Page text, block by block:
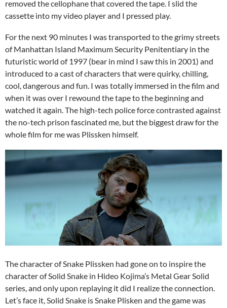
removed the cellophane that covered the tape. I slid the
cassette into my video player and I pressed play.
For the next 90 minutes I was transported to the grimy streets
of Manhattan Island Maximum Security Penitentiary in the
futuristic world of 1997 (bear in mind I saw this in 2001) and
introduced to a cast of characters that were quirky, chilling,
cool, dangerous and fun. I was totally immersed in the film and
when it was over I rewound the tape to the beginning and
watched it again. The high-tech police force contrasted against
the no-tech prison fascinated me, but the biggest draw for the
whole film for me was Plissken himself.
The character of Snake Plissken had gone on to inspire the
character of Solid Snake in Hideo Kojima’s Metal Gear Solid
series, and only upon replaying it did I realize the connection.
Let’s face it, Solid Snake is Snake Plisken and the game was